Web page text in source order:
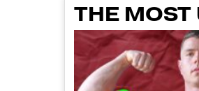
THE MOST